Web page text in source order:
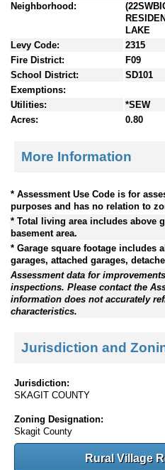
Neighborhood:
LAKE
Levy Code:
2315
Fire District:
F09
School District:
SD101
Exemptions:
Utilities:
*SEW
Acres:
0.80
More Information
* Assessment Use Code is for
purposes and has no relation to
* Total living area includes above
basement area.
* Garage square footage includes
garages, attached garages,
Assessment data for
inspections. Please contact the
information does not accurately
characteristics.
Jurisdiction and
Jurisdiction:
SKAGIT COUNTY
Zoning Designation:
Skagit County
Rural Village